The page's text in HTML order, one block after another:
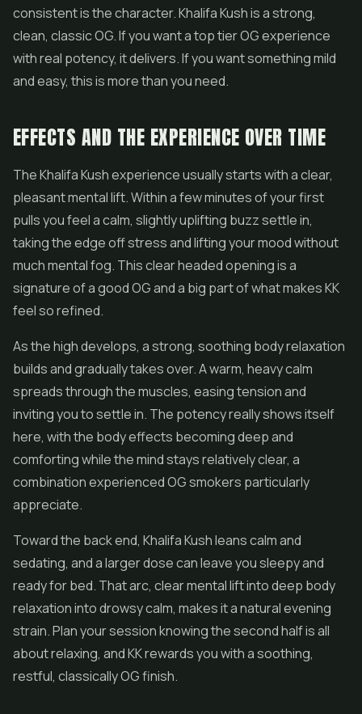
consistent is the character. Khalifa Kush is a strong,
clean, classic OG. If you want a top tier OG experience
with real potency, it delivers. If you want something mild
and easy, this is more than you need.
EFFECTS AND THE EXPERIENCE OVER TIME
The Khalifa Kush experience usually starts with a clear,
pleasant mental lift. Within a few minutes of your first
pulls you feel a calm, slightly uplifting buzz settle in,
taking the edge off stress and lifting your mood without
much mental fog. This clear headed opening is a
signature of a good OG and a big part of what makes KK
feel so refined.
As the high develops, a strong, soothing body relaxation
builds and gradually takes over. A warm, heavy calm
spreads through the muscles, easing tension and
inviting you to settle in. The potency really shows itself
here, with the body effects becoming deep and
comforting while the mind stays relatively clear, a
combination experienced OG smokers particularly
appreciate.
Toward the back end, Khalifa Kush leans calm and
sedating, and a larger dose can leave you sleepy and
ready for bed. That arc, clear mental lift into deep body
relaxation into drowsy calm, makes it a natural evening
strain. Plan your session knowing the second half is all
about relaxing, and KK rewards you with a soothing,
restful, classically OG finish.